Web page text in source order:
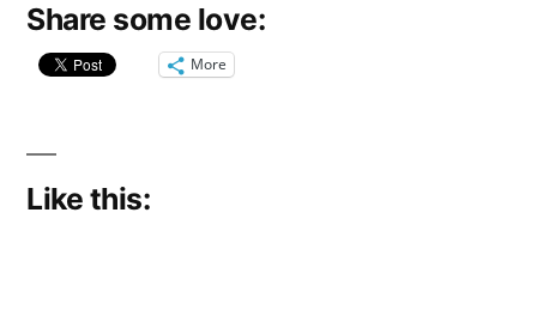
Share some love:
More
Like this: